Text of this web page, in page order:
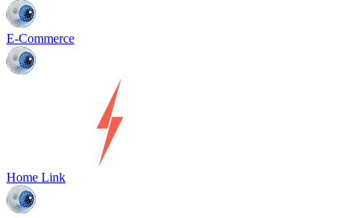
E-Commerce
Home Link